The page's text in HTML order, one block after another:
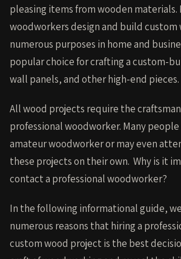
pleasing items from wooden materials.
woodworkers design and build custom
numerous purposes in home and
popular choice for crafting a custom-
wall panels, and other high-end pieces.
All wood projects require the
professional woodworker. Many
amateur woodworker or may even
these projects on their own. Why is it
contact a professional woodworker?
In the following informational guide,
numerous reasons that hiring a
custom wood project is the best